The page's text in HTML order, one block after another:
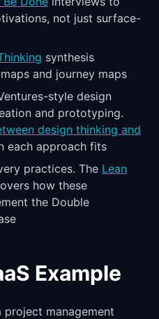
not just surface-
synthesis
and journey maps
style design
and prototyping.
design thinking and
each approach fits
practices. The Lean
how these
the Double
Example
project management